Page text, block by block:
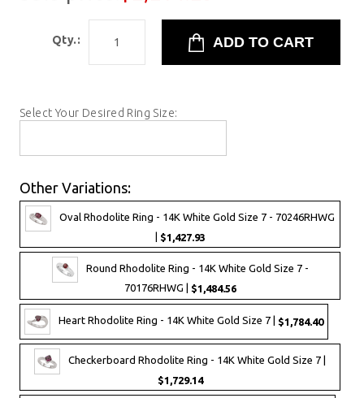
Qty.:
Select Your Desired Ring Size:
Other Variations:
Oval Rhodolite Ring - 14K White Gold Size 7 - 70246RHWG
$1,427.93
Round Rhodolite Ring - 14K White Gold Size 7 -
70176RHWG | $1,484.56
Heart Rhodolite Ring - 14K White Gold Size 7 | $1,784.40
Checkerboard Rhodolite Ring - 14K White Gold Size 7 |
$1,729.14